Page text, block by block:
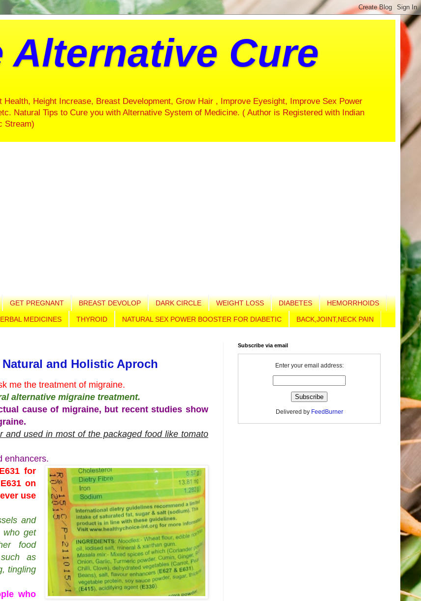
Alternative Cure
Height Increase, Breast Development, Grow Hair , Improve Eyesight, Improve Sex Power
Natural Tips to Cure you with Alternative System of Medicine. ( Author is Registered with Indian
Stream)
GET PREGNANT BREAST DEVOLOP DARK CIRCLE WEIGHT LOSS DIABETES HEMORRHOIDS
MEDICINES THYROID NATURAL SEX POWER BOOSTER FOR DIABETIC BACK,JOINT,NECK PAIN
and Holistic Aproch
me the treatment of migraine.
alternative migraine treatment.
cause of migraine, but recent studies show
used in most of the packaged food like tomato
enhancers.
for
on
use
and
who get
food
as
tingling
who
Subscribe via email
Enter your email address:
Delivered by FeedBurner